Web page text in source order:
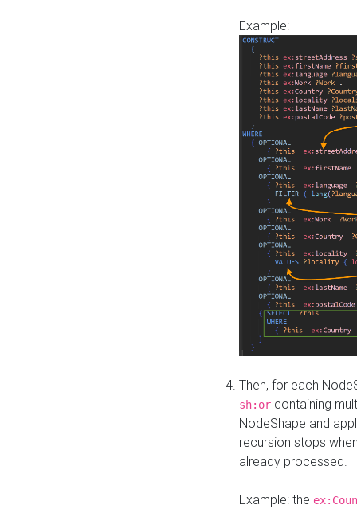
Example:
Then, for each
sh:or containing
NodeShape and
recursion stops
already processed.
Example: the